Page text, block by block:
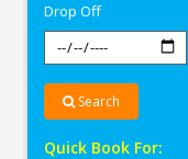
Drop Off
Search
Quick Book For: